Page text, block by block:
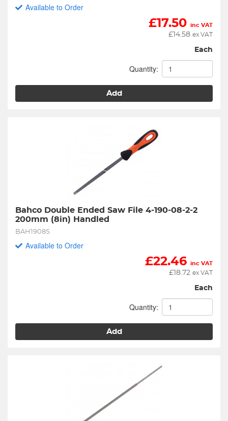
Available to Order
£17.50 inc VAT
£ 14.58 ex VAT
Each
Quantity:
Add
Bahco Double Ended Saw File 4-190-08-2-2
200mm (8in) Handled
BAH1908S
Available to Order
£22.46 inc VAT
£ 18.72 ex VAT
Each
Quantity:
Add